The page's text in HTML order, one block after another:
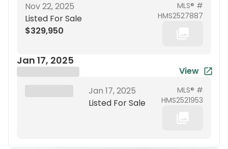
Nov 22, 2025
Listed For Sale
$329,950
MLS® #
HMS2527887
Jan 17, 2025
View
Jan 17, 2025
Listed For Sale
MLS® #
HMS2521953